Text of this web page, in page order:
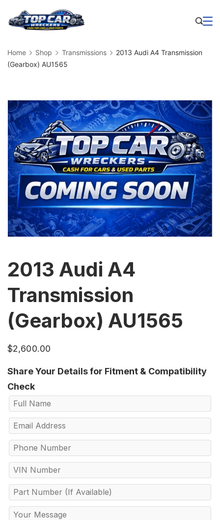
Home Shop Transmissions
2013 Audi A4 Transmission
(Gearbox) AU1565
2013 Audi A4
Transmission
(Gearbox) AU1565
$2,600.00
Share Your Details for Fitment & Compatibility
Check